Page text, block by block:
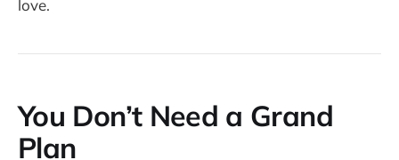
love.
You Don’t Need a Grand
Plan